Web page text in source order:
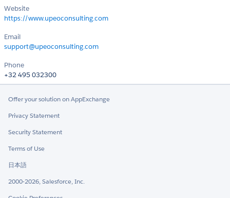
Website
https://www.upeoconsulting.com
Email
support@upeoconsulting.com
Phone
+32 495 032300
Offer your solution on AppExchange
Privacy Statement
Security Statement
Terms of Use
日本語
2000-2026, Salesforce, Inc.